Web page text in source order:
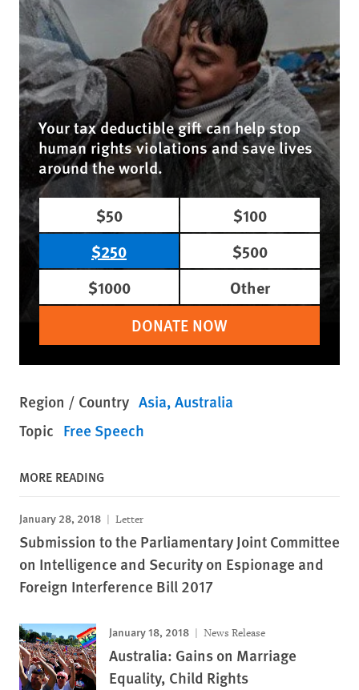
Your tax deductible gift can help stop
human rights violations and save lives
around the world.
$50
$100
$250
$500
$1000
Other
DONATE NOW
Region / Country Asia Australia
Topic Free Speech
MORE READING
January 28, 2018 Letter
Submission to the Parliamentary Joint Committee
on Intelligence and Security on Espionage and
Foreign Interference Bill 2017
January 18, 2018 News Release
Australia: Gains on Marriage
Equality, Child Rights